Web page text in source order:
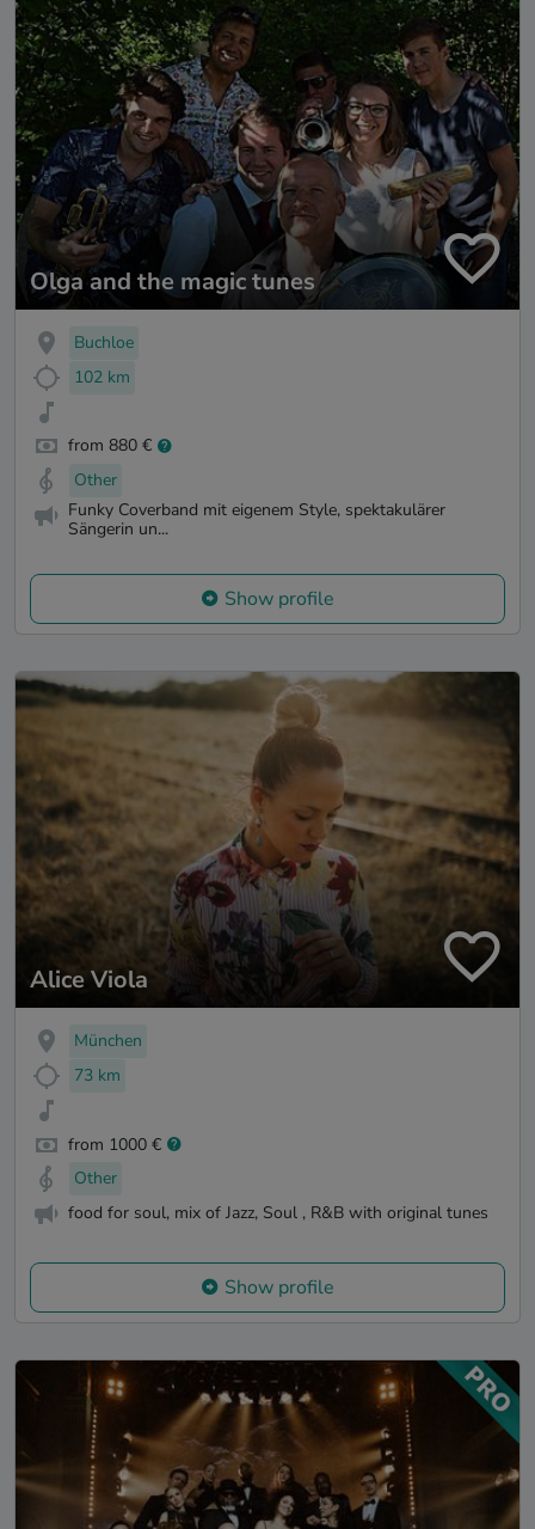
Olga and the magic tunes
Buchloe
102 km
from 880 €
Other
Funky Coverband mit eigenem Style, spektakulärer
Sängerin un...
Show profile
Alice Viola
München
73 km
from 1000 €
Other
food for soul, mix of Jazz, Soul , R&B with original tunes
Show profile